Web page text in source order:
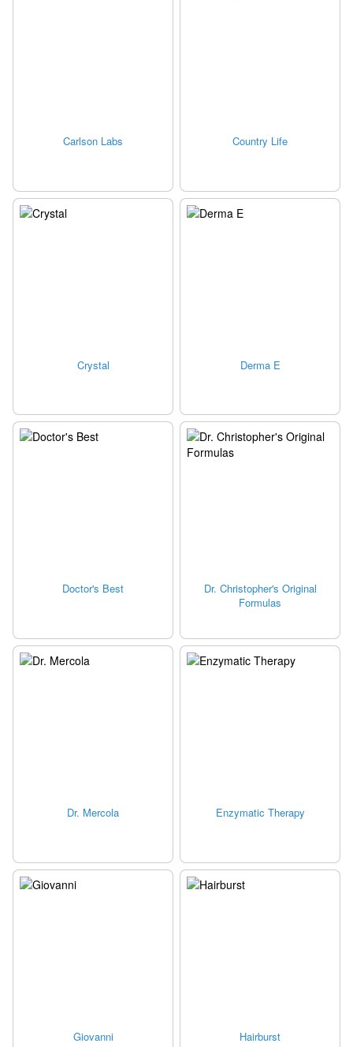
Carlson Labs Country Life
Crystal Derma E
Doctor's Best
Dr. Christopher's Original
Formulas
Dr. Mercola Enzymatic Therapy
Giovanni Hairburst